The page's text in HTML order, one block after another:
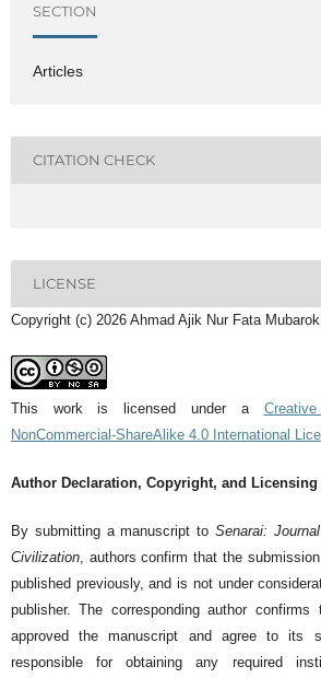
SECTION
Articles
CITATION CHECK
LICENSE
Copyright (c) 2026 Ahmad Ajik Nur Fata
This work is licensed under a
NonCommercial-ShareAlike 4.0 International
Author Declaration, Copyright, and Licensing
By submitting a manuscript to Senarai:
Civilization, authors confirm that the
published previously, and is not under
publisher. The corresponding author
approved the manuscript and agree to its
responsible for obtaining any required